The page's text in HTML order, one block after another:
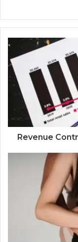
Revenue